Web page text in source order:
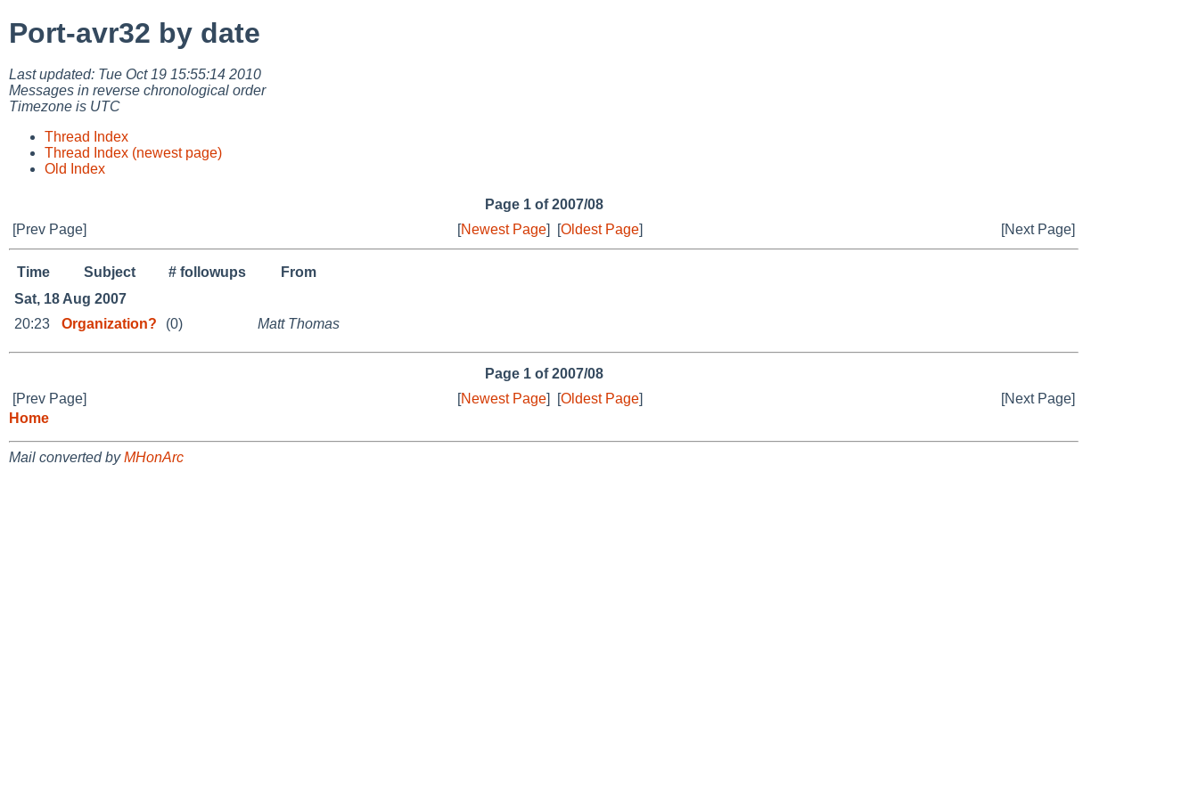
Port-avr32 by date
Last updated: Tue Oct 19 15:55:14 2010
Messages in reverse chronological order
Timezone is UTC
Thread Index
Thread Index (newest page)
Old Index
Page 1 of 2007/08
[Prev Page]
[Newest Page] [Oldest Page] [Next Page]
Time Subject # followups
From
Sat, 18 Aug 2007
20:23
Organization? (0) Matt Thomas
Page 1 of 2007/08
[Prev Page]
[Newest Page] [Oldest Page]
[Next Page]
Home
Mail converted byMHonArc